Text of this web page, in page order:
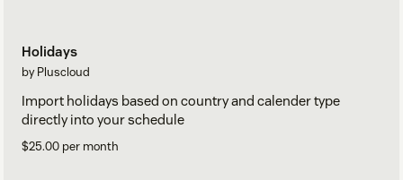
Holidays
by Pluscloud
Import holidays based on country and calender type
directly into your schedule
$25.00 per month